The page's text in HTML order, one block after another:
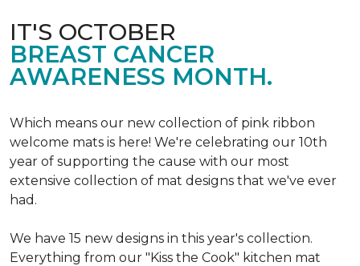
IT'S OCTOBER
BREAST CANCER
AWARENESS MONTH.
Which means our new collection of pink ribbon
welcome mats is here! We're celebrating our 10th
year of supporting the cause with our most
extensive collection of mat designs that we've ever
had.
We have 15 new designs in this year's collection.
Everything from our "Kiss the Cook" kitchen mat